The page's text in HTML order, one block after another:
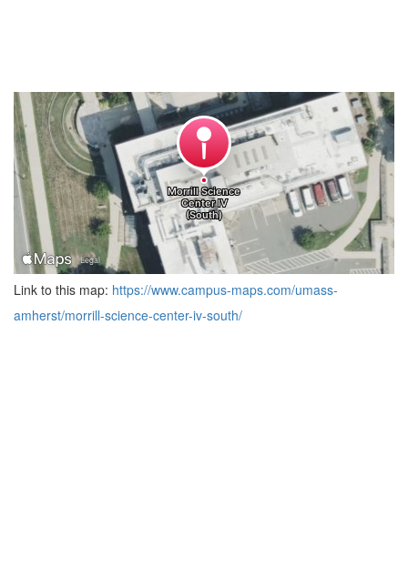
Link to this map: https://www.campus-maps.com/umass-
amherst/morrill-science-center-iv-south/